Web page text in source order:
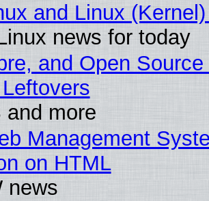
and Linux
news for today
and Open
and more
Management
on HTML
news